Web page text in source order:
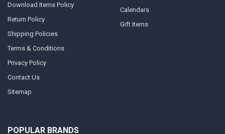
Download Items Policy
Return Policy
Shipping Policies
Terms & Conditions
Privacy Policy
Contact Us
Sitemap
Calendars
Gift Items
POPULAR BRANDS